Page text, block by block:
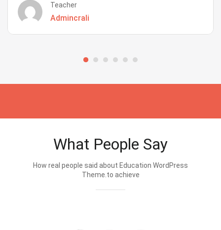
Teacher
Admincrali
What People Say
How real people said about Education WordPress
Theme.to achieve